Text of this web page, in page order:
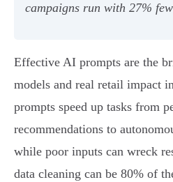
campaigns run with 27%
Effective AI prompts are the
models and real retail impact
prompts speed up tasks from
recommendations to
while poor inputs can wreck
data cleaning can be 80% of